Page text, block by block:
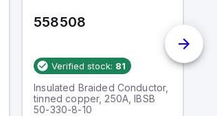
558508
Verified stock: 81
Insulated Braided Conductor,
tinned copper, 250A, IBSB
50-330-8-10